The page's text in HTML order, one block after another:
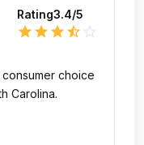
Rating3.4/5
star star star star_half
choice
Carolina.